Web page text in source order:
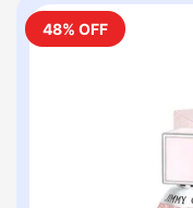
48% OFF